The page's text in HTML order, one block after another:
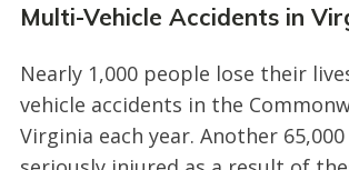
Multi-Vehicle Accidents in
Nearly 1,000 people lose their
vehicle accidents in the
Virginia each year. Another